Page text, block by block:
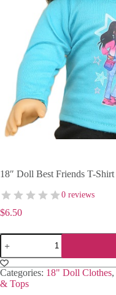
18″ Doll Best Friends T-Shirt
0 reviews
$6.50
18"
Doll
Best
Friends
T-
Shirt
Categories: 18" Doll Clothes,
& Tops